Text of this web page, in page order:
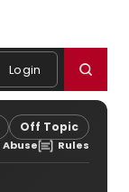
Login
Off Topic
Abuse Rules